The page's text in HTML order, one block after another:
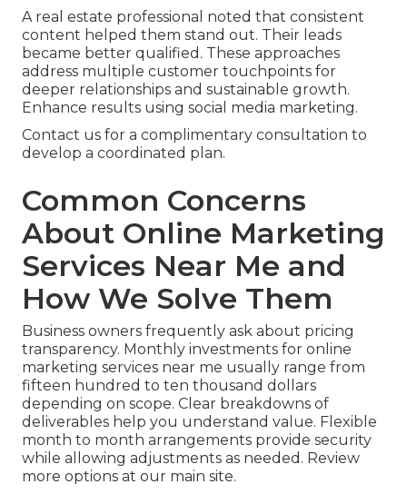
A real estate professional noted that consistent
content helped them stand out. Their leads
became better qualified. These approaches
address multiple customer touchpoints for
deeper relationships and sustainable growth.
Enhance results using social media marketing.
Contact us for a complimentary consultation to
develop a coordinated plan.
Common Concerns
About Online Marketing
Services Near Me and
How We Solve Them
Business owners frequently ask about pricing
transparency. Monthly investments for online
marketing services near me usually range from
fifteen hundred to ten thousand dollars
depending on scope. Clear breakdowns of
deliverables help you understand value. Flexible
month to month arrangements provide security
while allowing adjustments as needed. Review
more options at our main site.